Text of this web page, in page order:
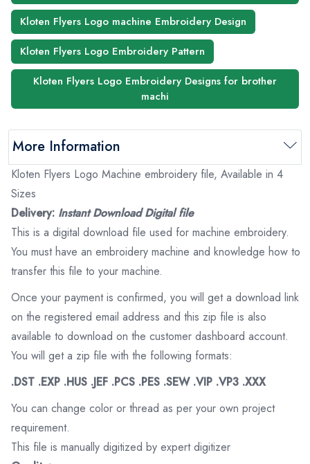
Kloten Flyers Logo machine Embroidery Design
Kloten Flyers Logo Embroidery Pattern
Kloten Flyers Logo Embroidery Designs for brother
machi
More Information
Kloten Flyers Logo Machine embroidery file, Available in 4
Sizes
Delivery: Instant Download Digital file
This is a digital download file used for machine embroidery.
You must have an embroidery machine and knowledge how to
transfer this file to your machine.
Once your payment is confirmed, you will get a download link
on the registered email address and this zip file is also
available to download on the customer dashboard account.
You will get a zip file with the following formats:
.DST .EXP .HUS .JEF .PCS .PES .SEW .VIP .VP3 .XXX
You can change color or thread as per your own project
requirement.
This file is manually digitized by expert digitizer